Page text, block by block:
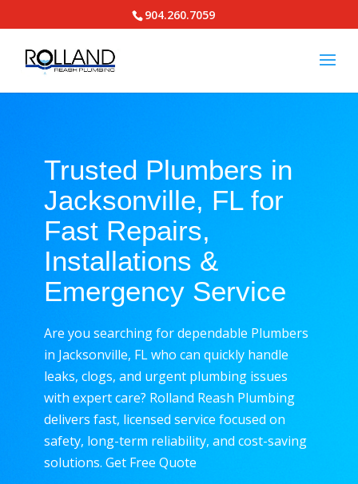
904.260.7059
Trusted Plumbers in
Jacksonville, FL for
Fast Repairs,
Installations &
Emergency Service
Are you searching for dependable Plumbers
in Jacksonville, FL who can quickly handle
leaks, clogs, and urgent plumbing issues
with expert care? Rolland Reash Plumbing
delivers fast, licensed service focused on
safety, long-term reliability, and cost-saving
solutions. Get Free Quote